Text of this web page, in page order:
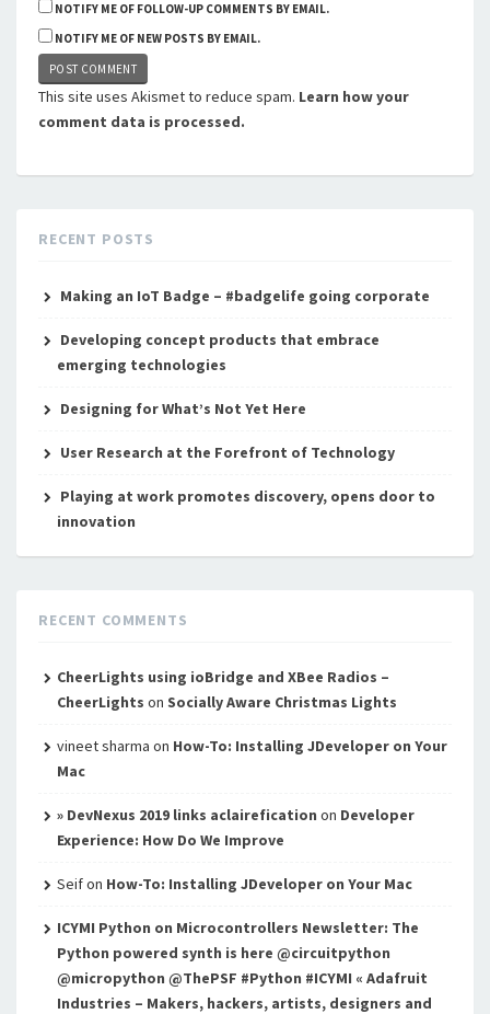
NOTIFY ME OF FOLLOW-UP COMMENTS BY EMAIL.
NOTIFY ME OF NEW POSTS BY EMAIL.
This site uses Akismet to reduce spam. Learn how your
comment data is processed.
RECENT POSTS
Making an IoT Badge – #badgelife going corporate
Developing concept products that embrace
emerging technologies
Designing for What’s Not Yet Here
User Research at the Forefront of Technology
Playing at work promotes discovery, opens door to
innovation
RECENT COMMENTS
CheerLights using ioBridge and XBee Radios –
CheerLights on Socially Aware Christmas Lights
vineet sharma on How-To: Installing JDeveloper on Your
Mac
» DevNexus 2019 links aclairefication on Developer
Experience: How Do We Improve
Seifon How-To: Installing JDeveloper on Your Mac
ICYMI Python on Microcontrollers Newsletter: The
Python powered synth is here @circuitpython
@micropython @ThePSF #Python #ICYMI « Adafruit
Industries – Makers, hackers, artists, designers and